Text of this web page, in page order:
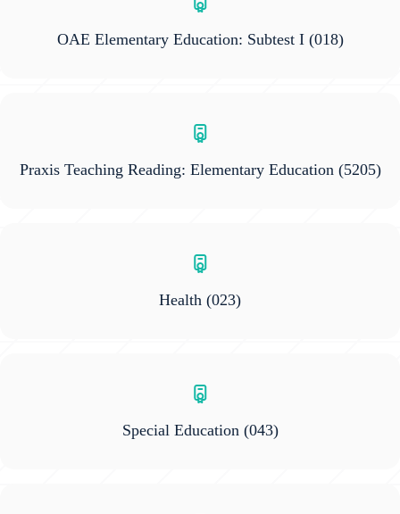
OAE Elementary Education: Subtest I (018)
Praxis Teaching Reading: Elementary Education (5205)
Health (023)
Special Education(043)